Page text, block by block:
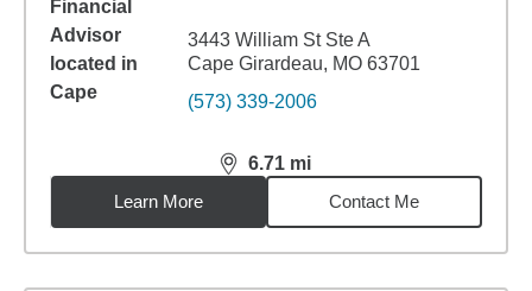
3443 William St Ste A
Cape Girardeau, MO 63701
(573) 339-2006
6.71 mi
distance,6.71miles
Learn More
Contact Me